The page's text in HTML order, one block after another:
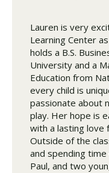
Lauren is very
Learning Center
holds a B.S.
University and a
Education from
every child is
passionate about
play. Her hope is
with a lasting love
Outside of the
and spending
Paul, and two